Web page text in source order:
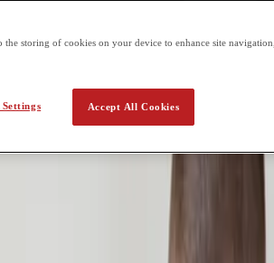
for students managing:
than forcing students to adapt
storing of cookies on your device to enhance site
Accept All Cookies
Settings